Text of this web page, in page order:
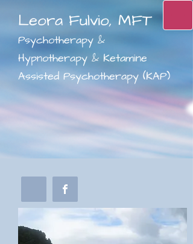
Leora Fulvio, MFT
Psychotherapy &
Hypnotherapy & Ketamine
Assisted Psychotherapy (KAP)